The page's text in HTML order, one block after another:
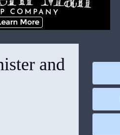
and